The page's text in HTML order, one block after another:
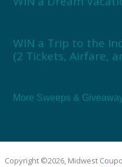
WIN a Trip to the
(2 Tickets, Airfare,
More Sweeps &
Copyright ©2026, Midwest